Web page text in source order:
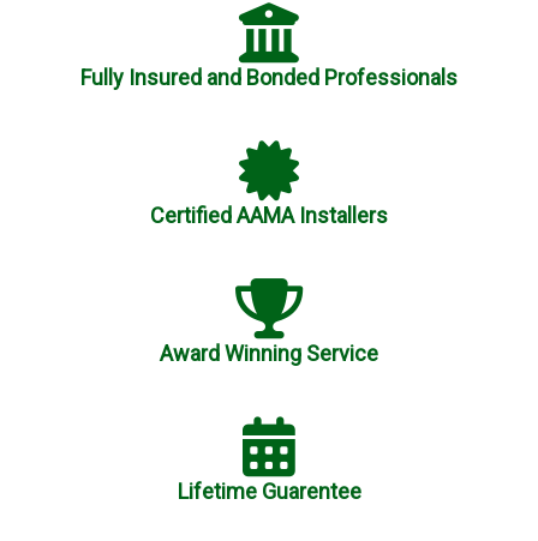
Fully Insured and Bonded Professionals
Certified AAMA Installers
Award Winning Service
Lifetime Guarentee